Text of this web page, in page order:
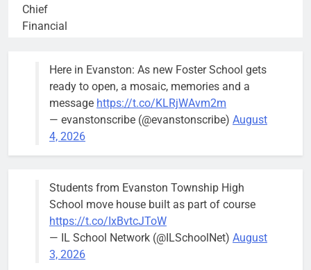
Chief
Financial
brief the
members of
the city’s
Finance and
Budget
Committee at
Wednesday,
August 5
meeting.
Here in Evanston: As new Foster School gets
ready to open, a mosaic, memories and a
message https://t.co/KLRjWAvm2m
— evanstonscribe (@evanstonscribe) August
4, 2026
Students from Evanston Township High
School move house built as part of course
https://t.co/IxBvtcJToW
— IL School Network (@ILSchoolNet) August
3, 2026